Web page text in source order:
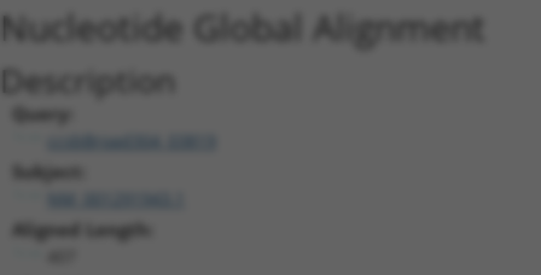
Nucleotide Global Alignment
Description
Query:
ccsbBroad304_03819
Subject:
Aligned Length: